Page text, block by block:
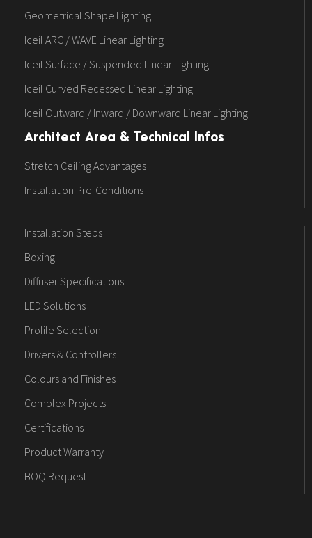
Geometrical Shape Lighting
Iceil ARC / WAVE Linear Lighting
Iceil Surface / Suspended Linear Lighting
Iceil Curved Recessed Linear Lighting
Iceil Outward / Inward / Downward Linear Lighting
Architect Area & Technical Infos
Stretch Ceiling Advantages
Installation Pre-Conditions
Installation Steps
Boxing
Diffuser Specifications
LED Solutions
Profile Selection
Drivers & Controllers
Colours and Finishes
Complex Projects
Certifications
Product Warranty
BOQ Request